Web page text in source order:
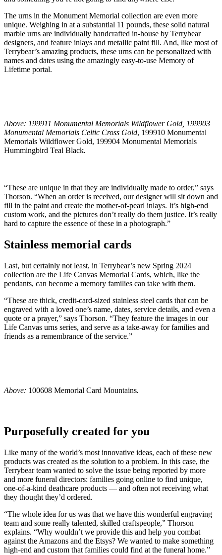
The urns in the Monument Memorial collection are even more
unique. Weighing in at a substantial 11 pounds, these solid natural
marble urns are individually handcrafted in-house by Terrybear
designers, and feature inlays and metallic paint fill. And, like most of
Terrybear’s amazing products, these urns can be personalized with
names and dates using the amazingly easy-to-use Memory of
Lifetime portal.
Above: 199911 Monumental Memorials Wildflower Gold, 199903
Monumental Memorials Celtic Cross Gold, 199910 Monumental
Memorials Wildflower Gold, 199904 Monumental Memorials
Hummingbird Teal Black.
“These are unique in that they are individually made to order,” says
Thorson. “When an order is received, our designer will sit down and
fill in the paint and create the mother-of-pearl inlays. It’s high-end
custom work, and the pictures don’t really do them justice. It’s really
hard to capture the essence of these in a photograph.”
Stainless memorial cards
Last, but certainly not least, in Terrybear’s new Spring 2024
collection are the Life Canvas Memorial Cards, which, like the
pendants, can become a memory families can take with them.
“These are thick, credit-card-sized stainless steel cards that can be
engraved with a loved one’s name, dates, service details, and even a
quote or a prayer,” says Thorson. “They feature the images in our
Life Canvas urns series, and serve as a take-away for families and
friends as a remembrance of the service.”
Above: 100608 Memorial Card Mountains.
Purposefully created for you
Like many of the world’s most innovative ideas, each of these new
products was created as the solution to a problem. In this case, the
Terrybear team wanted to solve the issue being reported by more
and more funeral directors: families going online to find unique,
one-of-a-kind deathcare products — and often not receiving what
they thought they’d ordered.
“The whole idea for us was that we have this wonderful engraving
team and some really talented, skilled craftspeople,” Thorson
explains. “Why wouldn’t we provide this and help you combat
against the Amazons and the Etsys? We wanted to make something
high-end and custom that families could find at the funeral home.”